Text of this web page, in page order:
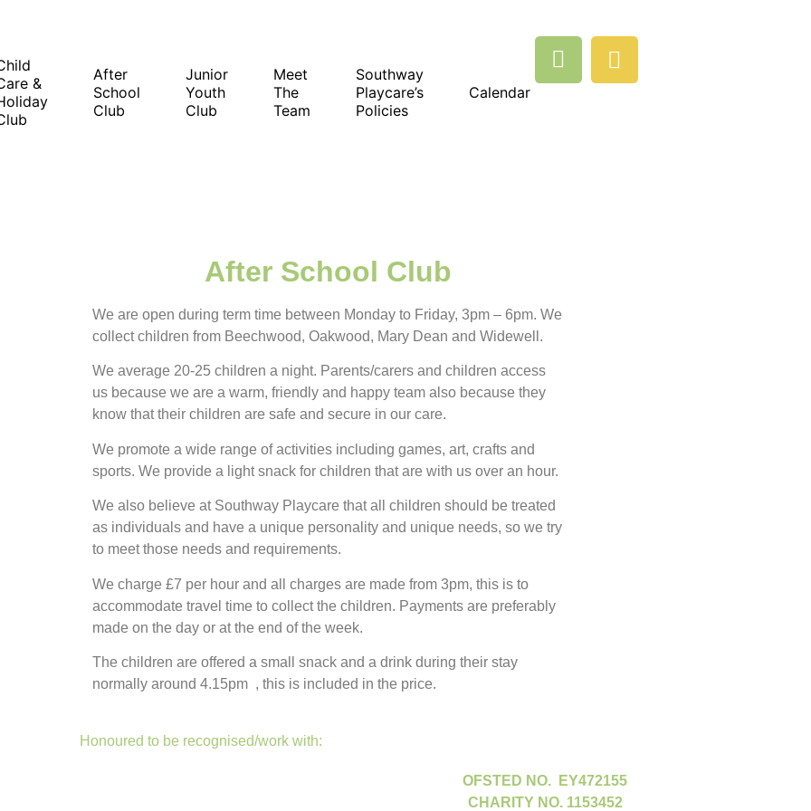
&
After
School
Club
Junior
Youth
Club
Meet
The
Team
Southway
Playcare’s
Policies
Calendar
After School Club
We are open during term time between Monday to Friday, 3pm – 6pm. We
collect children from Beechwood, Oakwood, Mary Dean and Widewell.
We average 20-25 children a night. Parents/carers and children access
us because we are a warm, friendly and happy team also because they
know that their children are safe and secure in our care.
We promote a wide range of activities including games, art, crafts and
sports. We provide a light snack for children that are with us over an hour.
We also believe at Southway Playcare that all children should be treated
as individuals and have a unique personality and unique needs, so we try
to meet those needs and requirements.
We charge £7 per hour and all charges are made from 3pm, this is to
accommodate travel time to collect the children. Payments are preferably
made on the day or at the end of the week.
The children are offered a small snack and a drink during their stay
normally around 4.15pm , this is included in the price.
Honoured to be recognised/work with:
OFSTED NO. EY472155
CHARITY NO. 1153452